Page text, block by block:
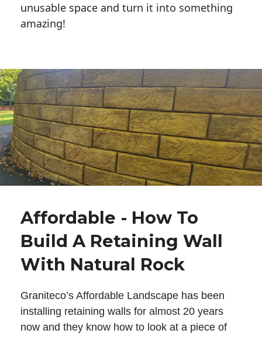
unusable space and turn it into something
amazing!
Affordable - How To
Build A Retaining Wall
With Natural Rock
Graniteco’s Affordable Landscape has been
installing retaining walls for almost 20 years
now and they know how to look at a piece of